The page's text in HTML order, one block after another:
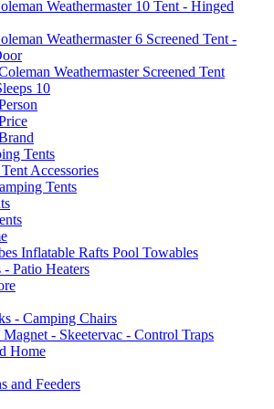
Weathermaster 10 Tent - Hinged
Weathermaster 6 Screened Tent -
Weathermaster Screened Tent
10
Tents
Accessories
Tents
Inflatable Rafts Pool Towables
- Patio Heaters
- Camping Chairs
- Skeetervac - Control Traps
Home
and Feeders